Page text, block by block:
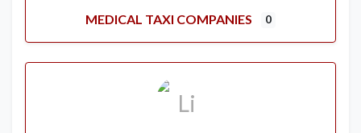
MEDICAL TAXI COMPANIES 0